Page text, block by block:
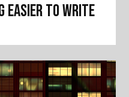
easier to write